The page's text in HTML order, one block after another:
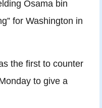
Osama bin
for Washington in
the first to counter
to give a